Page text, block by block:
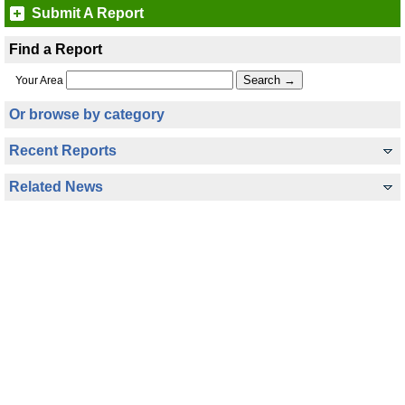
Submit A Report
Find a Report
Your Area
Or browse by category
Recent Reports
Related News